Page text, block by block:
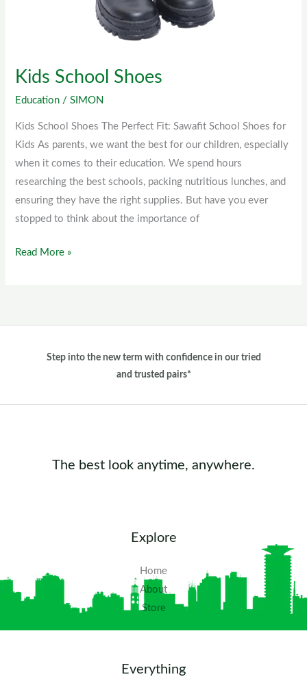
Kids School Shoes
Education /SIMON
Kids School Shoes The Perfect Fit: Sawafit School Shoes for
Kids As parents, we want the best for our children, especially
when it comes to their education. We spend hours
researching the best schools, packing nutritious lunches, and
ensuring they have the right supplies. But have you ever
stopped to think about the importance of
Read More »
Step into the new term with confidence in our tried
and trusted pairs*
The best look anytime, anywhere.
Explore
Home
About
Store
Everything